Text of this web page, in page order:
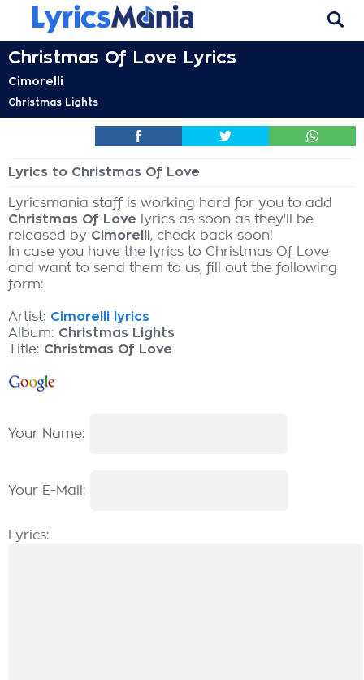
Christmas Of Love Lyrics
Cimorelli
Christmas Lights
Lyrics to Christmas Of Love
Lyricsmania staff is working hard for you to add
Christmas Of Love lyrics as soon as they'll be
released by Cimorelli, check back soon!
In case you have the lyrics to Christmas Of Love
and want to send them to us, fill out the following
form:
Artist: Cimorelli lyrics
Album: Christmas Lights
Title: Christmas Of Love
Your Name:
Your E-Mail:
Lyrics: